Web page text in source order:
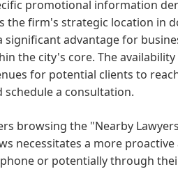
promotional information
the firm's strategic location in
significant advantage for
the city's core. The
for potential clients to
schedule a consultation.
browsing the "Nearby
necessitates a more
or potentially through